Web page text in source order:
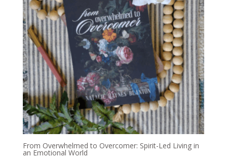
From Overwhelmed to Overcomer: Spirit-Led Living in
an Emotional World